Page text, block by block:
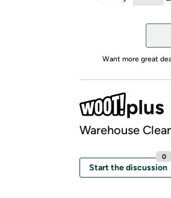
Want more great
Warehouse
Start the discussion
0